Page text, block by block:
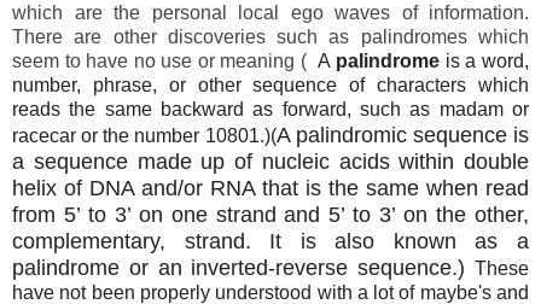
which are the personal local ego waves of information.
There are other discoveries such as palindromes which
seem to have no use or meaning ( A palindrome is a word,
number, phrase, or other sequence of characters which
reads the same backward as forward, such as madam or
racecar or the number 10801.)(A palindromic sequence is
a sequence made up of nucleic acids within double
helix of DNA and/or RNA that is the same when read
from 5’ to 3’ on one strand and 5’ to 3’ on the other,
complementary, strand. It is also known as a
palindrome or an inverted-reverse sequence.) These
have not been properly understood with a lot of maybe's and